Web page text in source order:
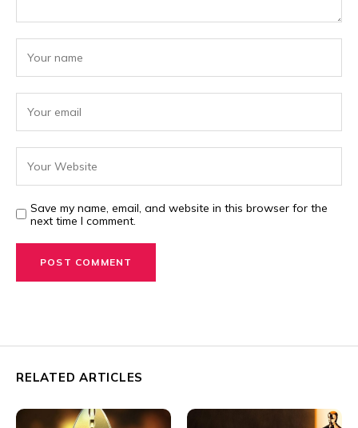
Save my name, email, and website in this browser for the
next time I comment.
RELATED ARTICLES